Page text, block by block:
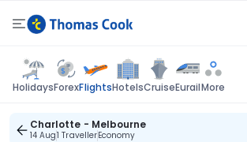
HolidaysForexFlightsHotelsCruiseEurailMore
Charlotte - Melbourne
14 Aug1 TravellerEconomy